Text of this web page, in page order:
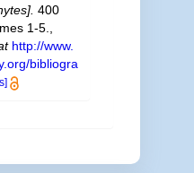
400
1-5.
http://www.
bibliogra